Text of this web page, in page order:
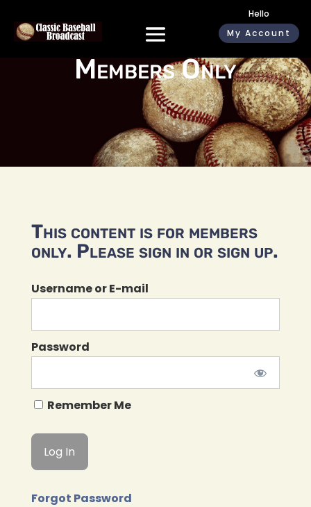
Hello
My Account
Members Only
This content is for members
only. Please sign in or sign up.
Username or E-mail
Password
Remember Me
Forgot Password